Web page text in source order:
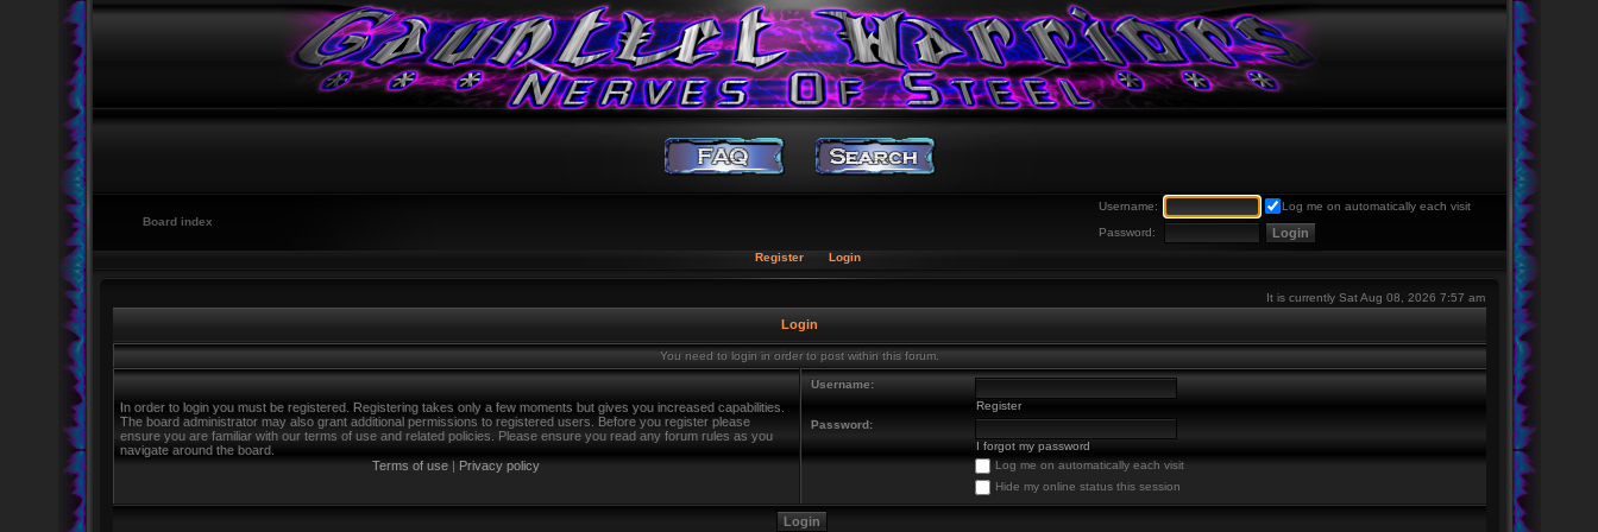
Username:
Log me on automatically each visit
Password:
Board index
Register Login
It is currently Sat Aug 08, 2026 7:57 am
Login
You need to login in order to post within this forum.
In order to login you must be registered. Registering takes only a few moments but gives you increased capabilities.
The board administrator may also grant additional permissions to registered users. Before you register please
ensure you are familiar with our terms of use and related policies. Please ensure you read any forum rules as you
navigate around the board.
Terms of use | Privacy policy
Username:
Register
Password:
I forgot my password
Log me on automatically each visit
Hide my online status this session